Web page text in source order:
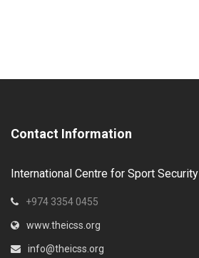
Contact Information
International Centre for Sport Security
+974 3354 0455
www.theicss.org
info@theicss.org